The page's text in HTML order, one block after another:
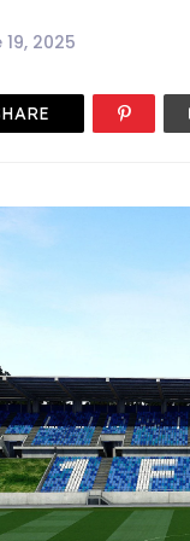
19, 2025